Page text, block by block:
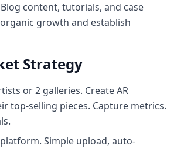
content, tutorials, and case
growth and establish
Strategy
or 2 galleries. Create AR
top-selling pieces. Capture metrics.
Simple upload, auto-